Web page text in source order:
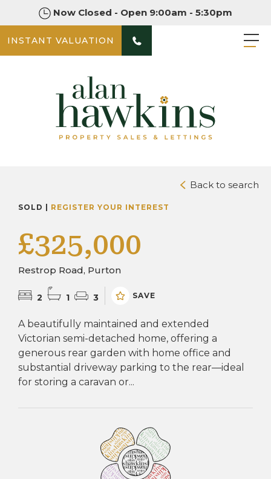
Now Closed - Open 9:00am - 5:30pm
INSTANT VALUATION
Back to search
SOLD | REGISTER YOUR INTEREST
£325,000
Restrop Road, Purton
2 1 3 SAVE
A beautifully maintained and extended
Victorian semi-detached home, offering a
generous rear garden with home office and
substantial driveway parking to the rear—ideal
for storing a caravan or...